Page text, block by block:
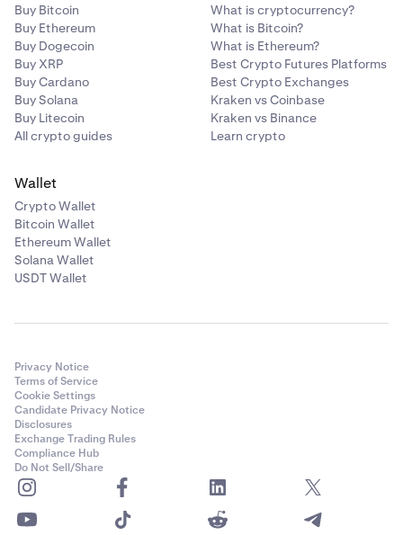
Buy Bitcoin
Buy Ethereum
Buy Dogecoin
Buy XRP
Buy Cardano
Buy Solana
Buy Litecoin
All crypto guides
What is cryptocurrency?
What is Bitcoin?
What is Ethereum?
Best Crypto Futures Platforms
Best Crypto Exchanges
Kraken vs Coinbase
Kraken vs Binance
Learn crypto
Wallet
Crypto Wallet
Bitcoin Wallet
Ethereum Wallet
Solana Wallet
USDT Wallet
Privacy Notice
Terms of Service
Cookie Settings
Candidate Privacy Notice
Disclosures
Exchange Trading Rules
Compliance Hub
Do Not Sell/Share